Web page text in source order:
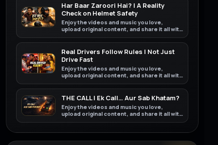
Har Baar Zaroori Hai? | A Reality
Check on Helmet Safety
Enjoy the videos and music you love,
upload original content, and share it all with
Real Drivers Follow Rules | Not Just
Drive Fast
Enjoy the videos and music you love,
upload original content, and share it all with
THE CALL | Ek Call… Aur Sab Khatam?
Enjoy the videos and music you love,
upload original content, and share it all with